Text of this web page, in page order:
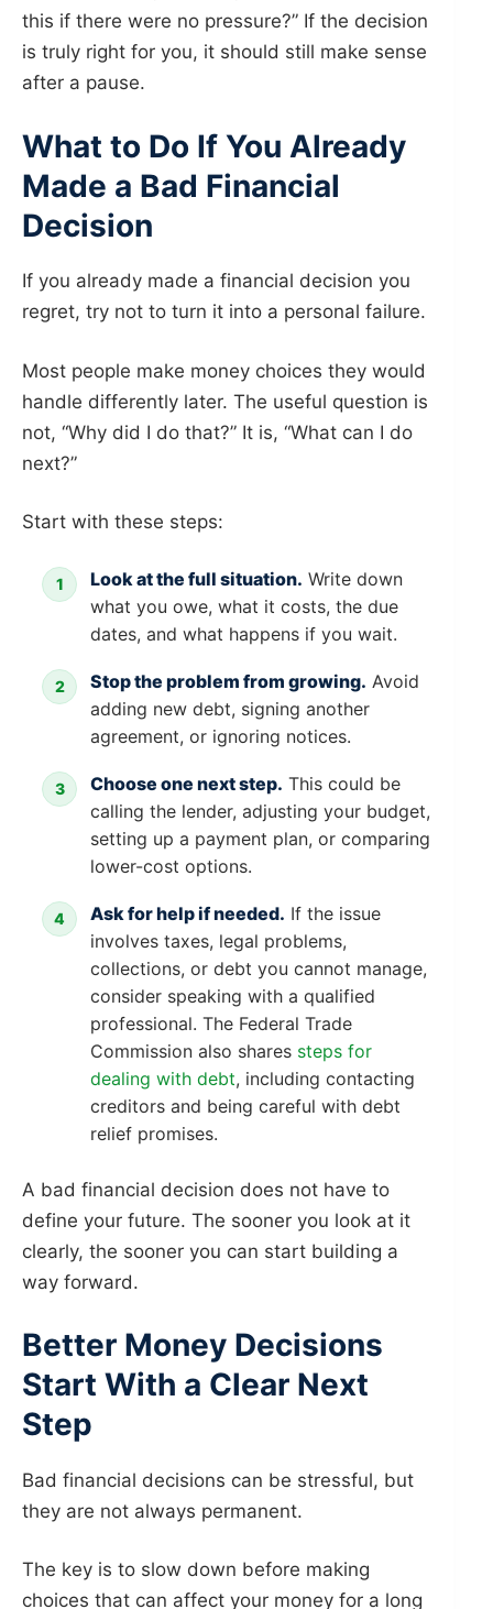
this if there were no pressure?” If the decision
is truly right for you, it should still make sense
after a pause.
What to Do If You Already
Made a Bad Financial
Decision
If you already made a financial decision you
regret, try not to turn it into a personal failure.
Most people make money choices they would
handle differently later. The useful question is
not, “Why did I do that?” It is, “What can I do
next?”
Start with these steps:
Look at the full situation. Write down
what you owe, what it costs, the due
dates, and what happens if you wait.
Stop the problem from growing. Avoid
adding new debt, signing another
agreement, or ignoring notices.
Choose one next step. This could be
calling the lender, adjusting your budget,
setting up a payment plan, or comparing
lower-cost options.
Ask for help if needed. If the issue
involves taxes, legal problems,
collections, or debt you cannot manage,
consider speaking with a qualified
professional. The Federal Trade
Commission also shares steps for
dealing with debt, including contacting
creditors and being careful with debt
relief promises.
A bad financial decision does not have to
define your future. The sooner you look at it
clearly, the sooner you can start building a
way forward.
Better Money Decisions
Start With a Clear Next
Step
Bad financial decisions can be stressful, but
they are not always permanent.
The key is to slow down before making
choices that can affect your money for a long